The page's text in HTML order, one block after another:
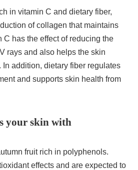
in vitamin C and dietary fiber,
of collagen that maintains
C has the effect of reducing the
rays and also helps the skin
In addition, dietary fiber regulates
and supports skin health from
your skin with
fruit rich in polyphenols.
effects and are expected to